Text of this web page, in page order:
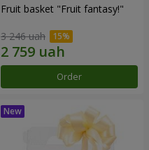
Fruit basket "Fruit fantasy!"
3 246 uah
Order